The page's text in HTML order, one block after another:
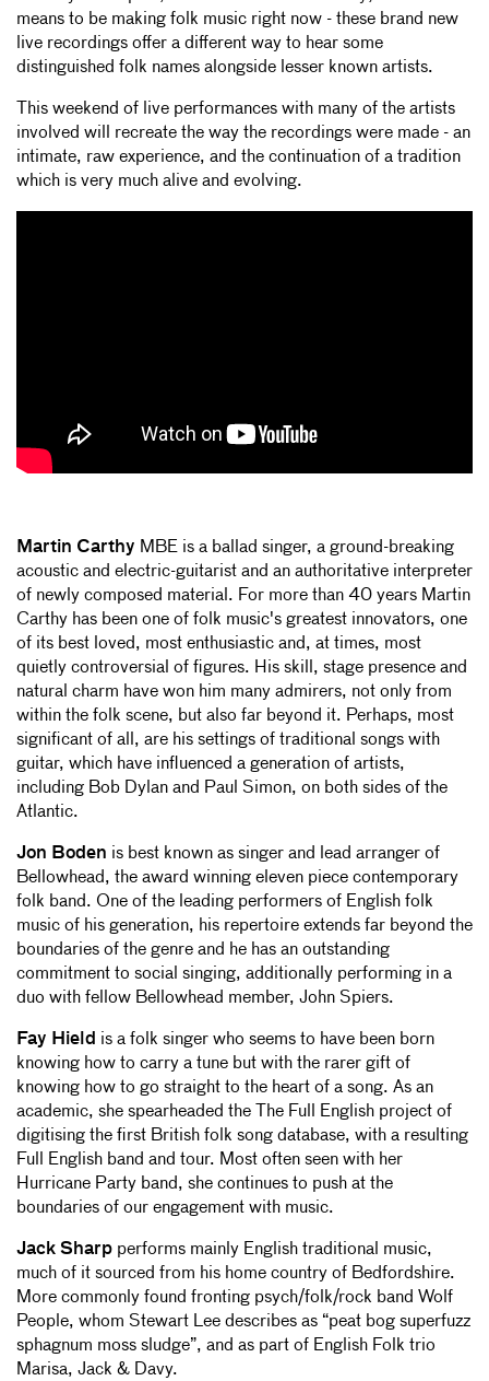
means to be making folk music right now - these brand new
live recordings offer a different way to hear some
distinguished folk names alongside lesser known artists.
This weekend of live performances with many of the artists
involved will recreate the way the recordings were made - an
intimate, raw experience, and the continuation of a tradition
which is very much alive and evolving.
Martin Carthy MBE is a ballad singer, a ground-breaking
acoustic and electric-guitarist and an authoritative interpreter
of newly composed material. For more than 40 years Martin
Carthy has been one of folk music's greatest innovators, one
of its best loved, most enthusiastic and, at times, most
quietly controversial of figures. His skill, stage presence and
natural charm have won him many admirers, not only from
within the folk scene, but also far beyond it. Perhaps, most
significant of all, are his settings of traditional songs with
guitar, which have influenced a generation of artists,
including Bob Dylan and Paul Simon, on both sides of the
Atlantic.
Jon Boden is best known as singer and lead arranger of
Bellowhead, the award winning eleven piece contemporary
folk band. One of the leading performers of English folk
music of his generation, his repertoire extends far beyond the
boundaries of the genre and he has an outstanding
commitment to social singing, additionally performing in a
duo with fellow Bellowhead member, John Spiers.
Fay Hield is a folk singer who seems to have been born
knowing how to carry a tune but with the rarer gift of
knowing how to go straight to the heart of a song. As an
academic, she spearheaded the The Full English project of
digitising the first British folk song database, with a resulting
Full English band and tour. Most often seen with her
Hurricane Party band, she continues to push at the
boundaries of our engagement with music.
Jack Sharp performs mainly English traditional music,
much of it sourced from his home country of Bedfordshire.
More commonly found fronting psych/folk/rock band Wolf
People, whom Stewart Lee describes as “peat bog superfuzz
sphagnum moss sludge”, and as part of English Folk trio
Marisa, Jack & Davy.